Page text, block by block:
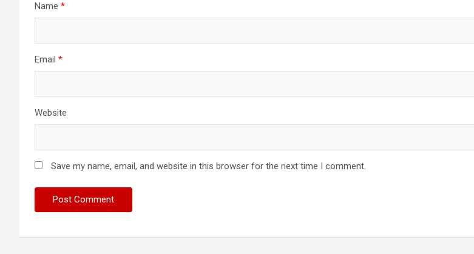
Name *
Email *
Website
Save my name, email, and website in this browser for the next time I comment.